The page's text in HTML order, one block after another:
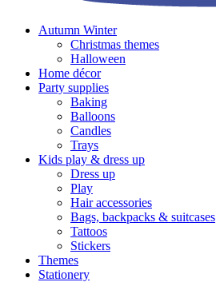
Autumn Winter
Christmas themes
Halloween
Home décor
Party supplies
Baking
Balloons
Candles
Trays
Kids play & dress up
Dress up
Play
Hair accessories
Bags, backpacks & suitcases
Tattoos
Stickers
Themes
Stationery